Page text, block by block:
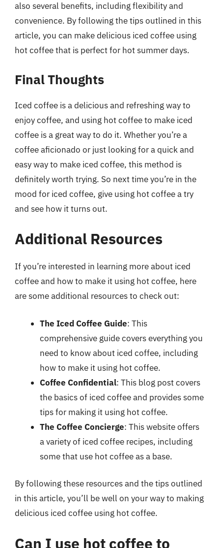
also several benefits, including flexibility and
convenience. By following the tips outlined in this
article, you can make delicious iced coffee using
hot coffee that is perfect for hot summer days.
Final Thoughts
Iced coffee is a delicious and refreshing way to
enjoy coffee, and using hot coffee to make iced
coffee is a great way to do it. Whether you’re a
coffee aficionado or just looking for a quick and
easy way to make iced coffee, this method is
definitely worth trying. So next time you’re in the
mood for iced coffee, give using hot coffee a try
and see how it turns out.
Additional Resources
If you’re interested in learning more about iced
coffee and how to make it using hot coffee, here
are some additional resources to check out:
The Iced Coffee Guide: This
comprehensive guide covers everything you
need to know about iced coffee, including
how to make it using hot coffee.
Coffee Confidential: This blog post covers
the basics of iced coffee and provides some
tips for making it using hot coffee.
The Coffee Concierge: This website offers
a variety of iced coffee recipes, including
some that use hot coffee as a base.
By following these resources and the tips outlined
in this article, you’ll be well on your way to making
delicious iced coffee using hot coffee.
Can I use hot coffee to